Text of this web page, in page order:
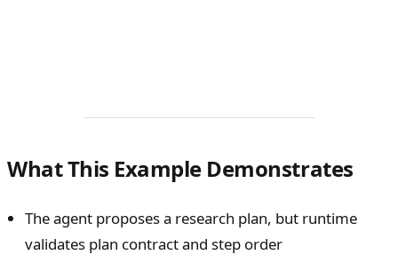
What This Example Demonstrates
The agent proposes a research plan, but runtime
validates plan contract and step order